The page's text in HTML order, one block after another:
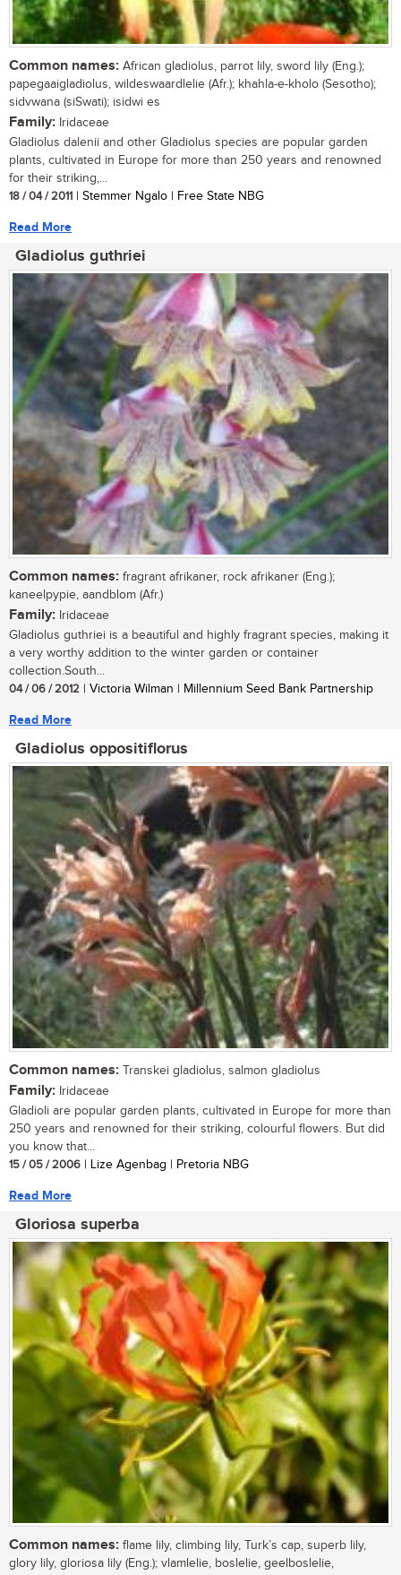
Common names: African gladiolus, parrot lily, sword lily (Eng.);
papegaaigladiolus, wildeswaardlelie (Afr.); khahla-e-kholo (Sesotho);
sidvwana (siSwati); isidwi es
Family: Iridaceae
Gladiolus dalenii and other Gladiolus species are popular garden
plants, cultivated in Europe for more than 250 years and renowned
for their striking,...
18 / 04 / 2011 | Stemmer Ngalo | Free State NBG
Read More
Gladiolus guthriei
Common names: fragrant afrikaner, rock afrikaner (Eng.);
kaneelpypie, aandblom (Afr.)
Family: Iridaceae
Gladiolus guthriei is a beautiful and highly fragrant species, making it
a very worthy addition to the winter garden or container
collection.South...
04 / 06 / 2012 | Victoria Wilman | Millennium Seed Bank Partnership
Read More
Gladiolus oppositiflorus
Common names: Transkei gladiolus, salmon gladiolus
Family: Iridaceae
Gladioli are popular garden plants, cultivated in Europe for more than
250 years and renowned for their striking, colourful flowers. But did
you know that...
15 / 05 / 2006 | Lize Agenbag | Pretoria NBG
Read More
Gloriosa superba
Common names: flame lily, climbing lily, Turk’s cap, superb lily,
glory lily, gloriosa lily (Eng.); vlamlelie, boslelie, geelboslelie,